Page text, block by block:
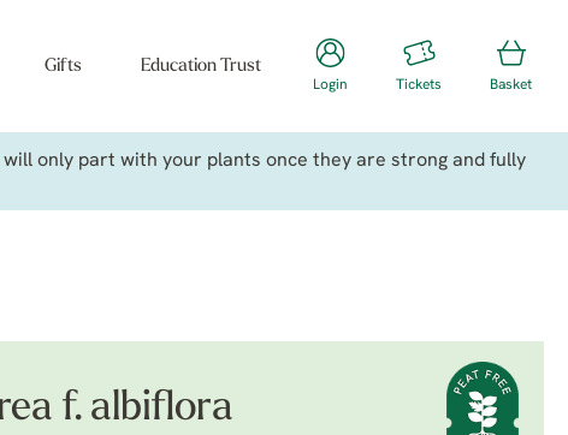
Gifts Education Trust
Login Tickets Basket
only part with your plants once they are strong and fully
f. albiflora